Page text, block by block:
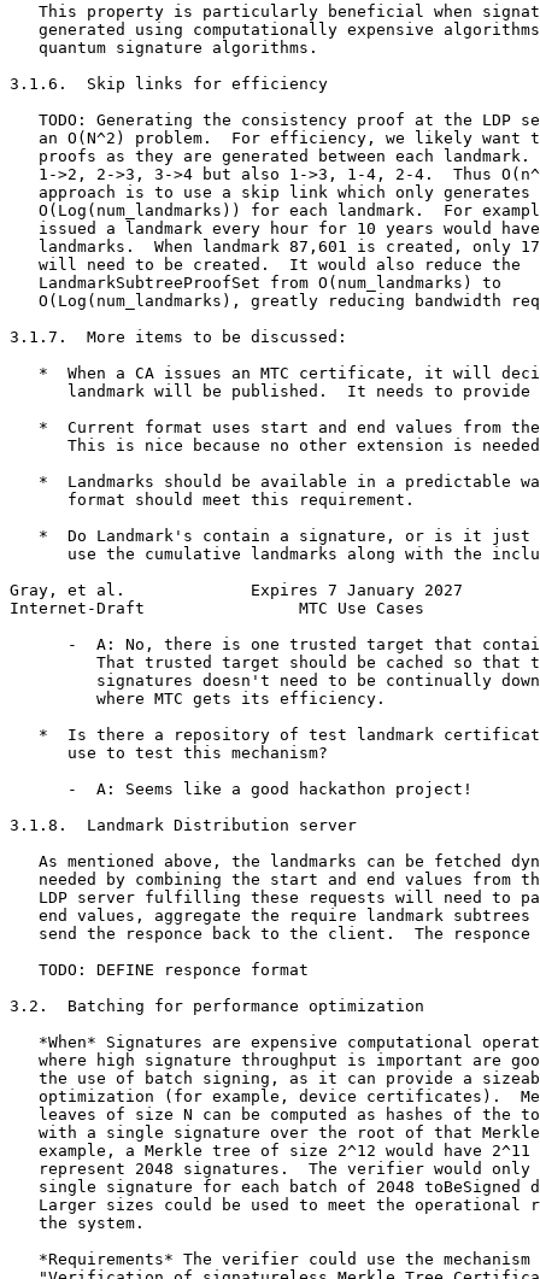
This property is particularly beneficial when
generated using computationally expensive
   quantum signature algorithms.
3.1.6.  Skip links for efficiency
TODO: Generating the consistency proof at the LDP
an O(N^2) problem.  For efficiency, we likely want
proofs as they are generated between each landmark.
1->2, 2->3, 3->4 but also 1->3, 1-4, 2-4.  Thus
   approach is to use a skip link which only generates
O(Log(num_landmarks)) for each landmark.  For
issued a landmark every hour for 10 years would
landmarks.  When landmark 87,601 is created, only
   will need to be created.  It would also reduce the
   LandmarkSubtreeProofSet from O(num_landmarks) to
O(Log(num_landmarks), greatly reducing bandwidth
3.1.7.  More items to be discussed:
*  When a CA issues an MTC certificate, it will
landmark will be published.  It needs to provide
*  Current format uses start and end values from
This is nice because no other extension is
*  Landmarks should be available in a predictable
      format should meet this requirement.
*  Do Landmark's contain a signature, or is it just
use the cumulative landmarks along with the
Gray, et al.             Expires 7 January 2027
Internet-Draft                MTC Use Cases
-  A: No, there is one trusted target that
That trusted target should be cached so that
signatures doesn't need to be continually
         where MTC gets its efficiency.
*  Is there a repository of test landmark
      use to test this mechanism?
      -  A: Seems like a good hackathon project!
3.1.8.  Landmark Distribution server
As mentioned above, the landmarks can be fetched
needed by combining the start and end values from
LDP server fulfilling these requests will need to
end values, aggregate the require landmark subtrees
send the responce back to the client.  The responce
   TODO: DEFINE responce format
3.2.  Batching for performance optimization
*When* Signatures are expensive computational
where high signature throughput is important are
the use of batch signing, as it can provide a
optimization (for example, device certificates).
leaves of size N can be computed as hashes of the
with a single signature over the root of that
example, a Merkle tree of size 2^12 would have 2^11
represent 2048 signatures.  The verifier would only
single signature for each batch of 2048 toBeSigned
Larger sizes could be used to meet the operational
   the system.
*Requirements* The verifier could use the mechanism